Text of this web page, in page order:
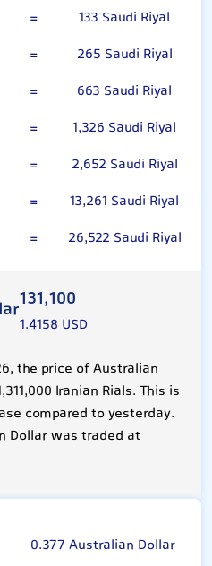
=
133 Saudi Riyal
=
265 Saudi Riyal
=
663 Saudi Riyal
=
1,326 Saudi Riyal
=
2,652 Saudi Riyal
=
13,261 Saudi Riyal
= 26,522 Saudi Riyal
131,100
1.4158 USD
the price of Australian
Iranian Rials. This is
compared to yesterday.
Dollar was traded at
0.377 Australian Dollar